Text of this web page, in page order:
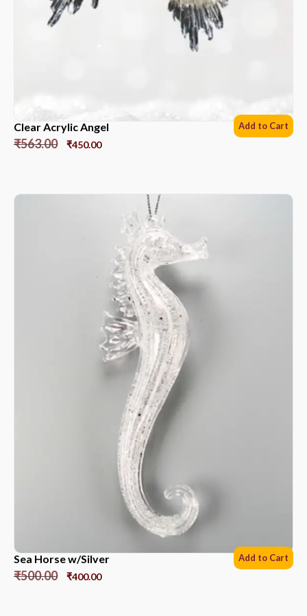
Clear Acrylic Angel
₹563.00 ₹450.00
Add to Cart
Sea Horse w/Silver
₹500.00 ₹400.00
Add to Cart